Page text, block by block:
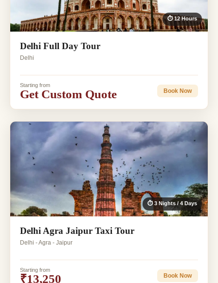
⏱ 12 Hours
Delhi Full Day Tour
Delhi
Starting from
Get Custom Quote Book Now
⏱ 3 Nights / 4 Days
Delhi Agra Jaipur Taxi Tour
Delhi - Agra - Jaipur
Starting from
₹13,250 Book Now